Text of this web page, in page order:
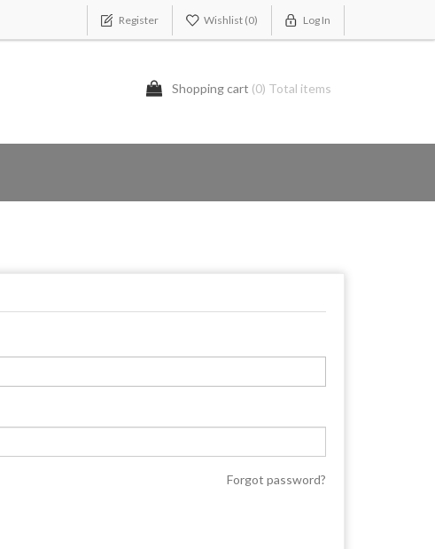
Register Wishlist (0) Log In
Shopping cart (0) Total items
Forgot password?